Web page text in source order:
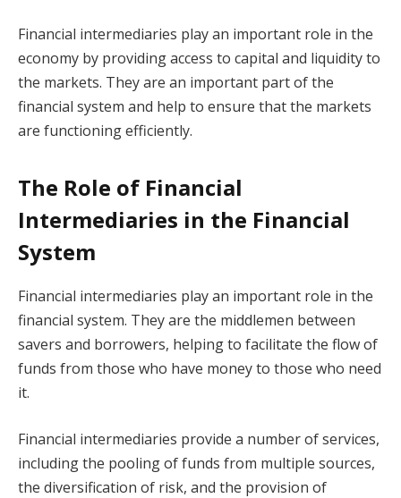
Financial intermediaries play an important role in the
economy by providing access to capital and liquidity to
the markets. They are an important part of the
financial system and help to ensure that the markets
are functioning efficiently.
The Role of Financial
Intermediaries in the Financial
System
Financial intermediaries play an important role in the
financial system. They are the middlemen between
savers and borrowers, helping to facilitate the flow of
funds from those who have money to those who need
it.
Financial intermediaries provide a number of services,
including the pooling of funds from multiple sources,
the diversification of risk, and the provision of